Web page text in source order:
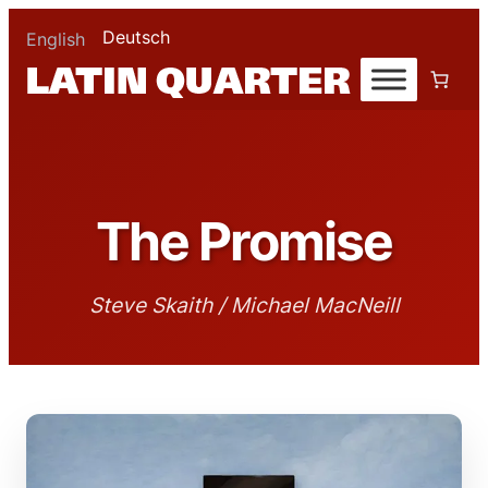
English Deutsch
The Promise
Steve Skaith / Michael MacNeill